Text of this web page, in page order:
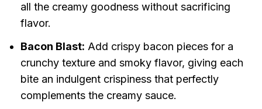
all the creamy goodness without sacrificing
flavor.
Bacon Blast: Add crispy bacon pieces for a
crunchy texture and smoky flavor, giving each
bite an indulgent crispiness that perfectly
complements the creamy sauce.